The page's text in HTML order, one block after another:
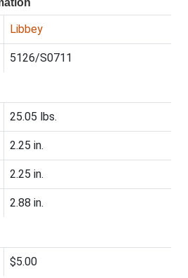
Libbey
5126/S0711
25.05 lbs.
2.25 in.
2.25 in.
2.88 in.
$5.00